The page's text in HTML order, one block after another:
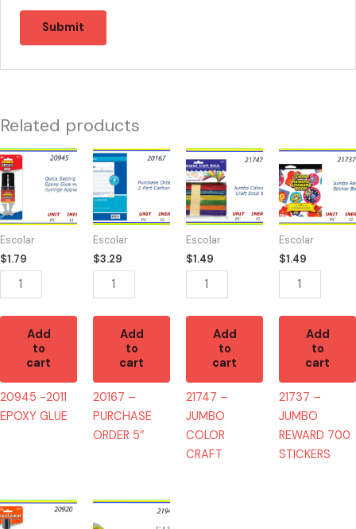
Related products
Escolar
$1.79
20945
-2011
EPOXY
GLUE
quantity
Add
to
cart
20945 -2011
EPOXY GLUE
Escolar
$3.29
20167
-
PURCHASE
ORDER
5"
quantity
Add
to
cart
20167 –
PURCHASE
ORDER 5″
Escolar
$1.49
21747
-
JUMBO
COLOR
CRAFT
quantity
Add
to
cart
21747 –
JUMBO
COLOR
CRAFT
Escolar
$1.49
21737
-
JUMBO
REWARD
700
STICKERS
quantity
Add
to
cart
21737 –
JUMBO
REWARD 700
STICKERS
20920
21943